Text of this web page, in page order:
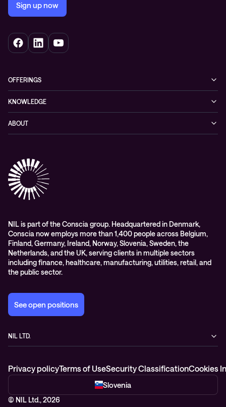
Sign up now
OFFERINGS
Networking
Hybrid cloud
Digital workspace
Education
Managed services and support
KNOWLEDGE
Events
Videos
Whitepapers
ABOUT
Partners
Awards & Industry Recognitions
WORK@NIL
Students
Sustainability and social responsibility
Conscia MDR RFC 2350
NIL is part of the Conscia group. Headquartered in Denmark,
Conscia now employs more than 1,400 people across Belgium,
Finland, Germany, Ireland, Norway, Slovenia, Sweden, the
Netherlands, and the UK, serving clients in multiple sectors
including finance, healthcare, manufacturing, utilities, retail, and
the public sector.
See open positions
NIL LTD.
Slovenia
© NIL Ltd., 2026
Privacy policyTerms of UseSecurity ClassificationCookies
Slovenia